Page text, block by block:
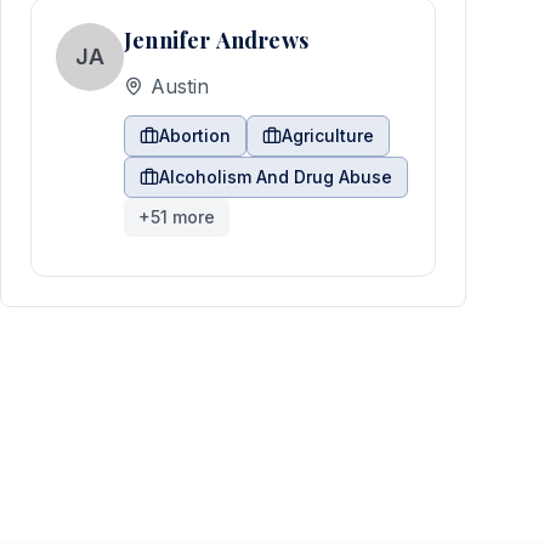
JA
Jennifer Andrews
Austin
Abortion
Agriculture
Alcoholism And Drug Abuse
+51 more